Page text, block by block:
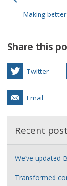
Making
Share this
Twitter
Email
Recent
We’ve updated
Transformed